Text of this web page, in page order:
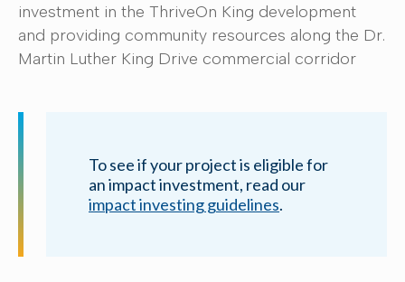
investment in the ThriveOn King development
and providing community resources along the Dr.
Martin Luther King Drive commercial corridor
To see if your project is eligible for
an impact investment, read our
impact investing guidelines.